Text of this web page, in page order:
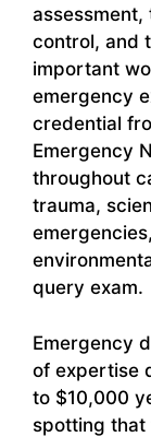
control, and
important
emergency
credential
Emergency
throughout
trauma,
query exam.
Emergency
of expertise
to $10,000
spotting